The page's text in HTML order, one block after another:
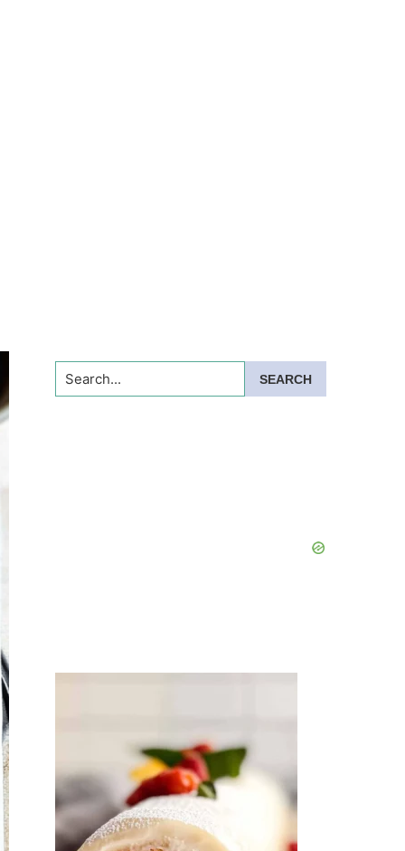
Search...